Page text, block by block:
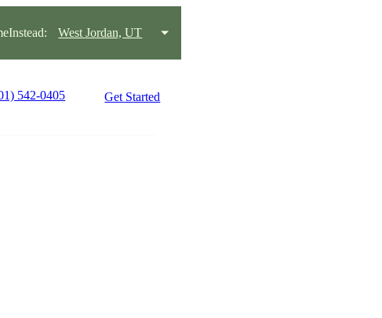
West Jordan, UT
542-0405 Get Started